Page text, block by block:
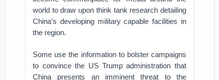
world to draw upon think tank research detailing
China’s developing military capable facilities in
the region.
Some use the information to bolster campaigns
to convince the US Trump administration that
China presents an imminent threat to the